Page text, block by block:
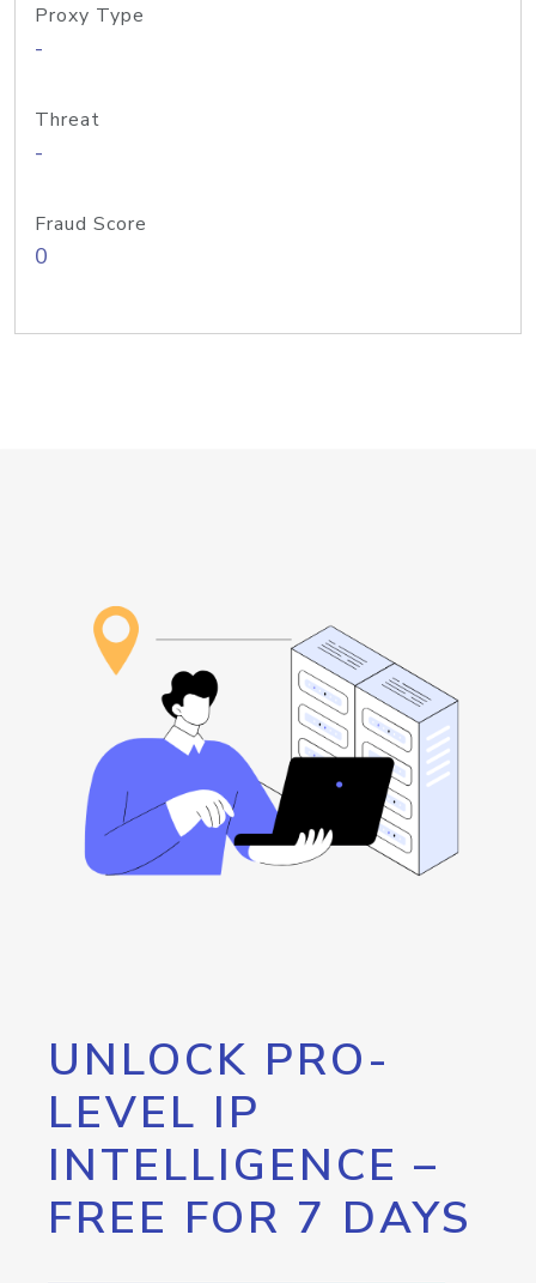
Proxy Type
-
Threat
-
Fraud Score
0
UNLOCK PRO-
LEVEL IP
INTELLIGENCE –
FREE FOR 7 DAYS